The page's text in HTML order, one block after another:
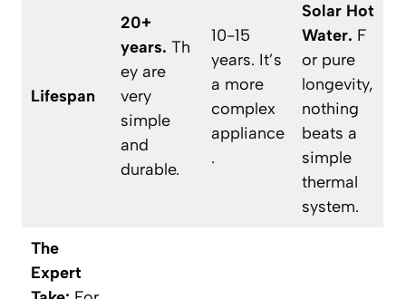
Lifespan
20+
years. Th
ey are
very
simple
and
durable.
10-15
years. It’s
a more
complex
appliance
.
Solar Hot
Water. F
or pure
longevity,
nothing
beats a
simple
thermal
system.
The
Expert